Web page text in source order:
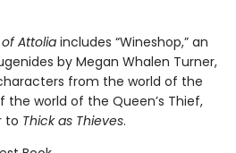
Attolia includes “Wineshop,” an
by Megan Whalen Turner,
from the world of the
the world of the Queen’s Thief,
to Thick as Thieves.